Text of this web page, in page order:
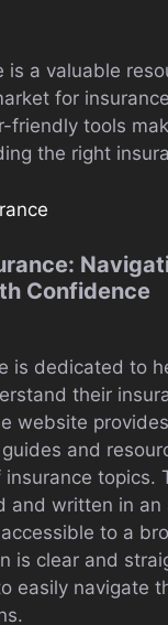
is a valuable
for
friendly tools
the right
Confidence
is dedicated to
their
website provides
and
topics.
and written in an
to a
is clear and
easily navigate